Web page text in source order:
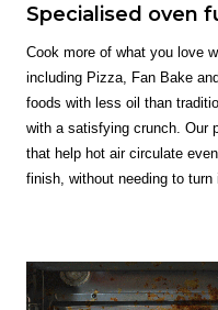
Specialised oven
Cook more of what you love
including Pizza, Fan Bake
foods with less oil than
with a satisfying crunch. Our
that help hot air circulate
finish, without needing to turn